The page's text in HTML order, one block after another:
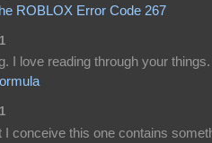
ROBLOX Error Code 267
I love reading through your things.
I conceive this one contains